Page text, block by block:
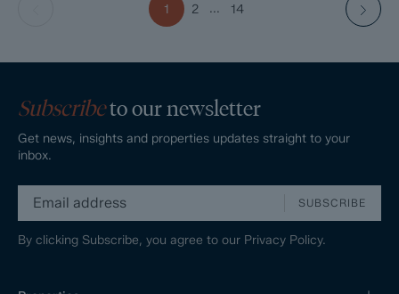
1 2 ... 14
Subscribeto our newsletter
Get news, insights and properties updates straight to your
inbox.
SUBSCRIBE
By clicking Subscribe, you agree to our Privacy Policy.